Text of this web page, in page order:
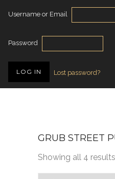
Username or Email
Password
Lost password?
GRUB STREET
Showing all 4 results